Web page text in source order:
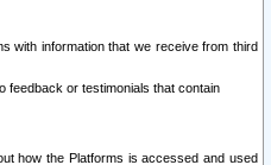
with information that we receive from third
feedback or testimonials that contain
how the Platforms is accessed and used